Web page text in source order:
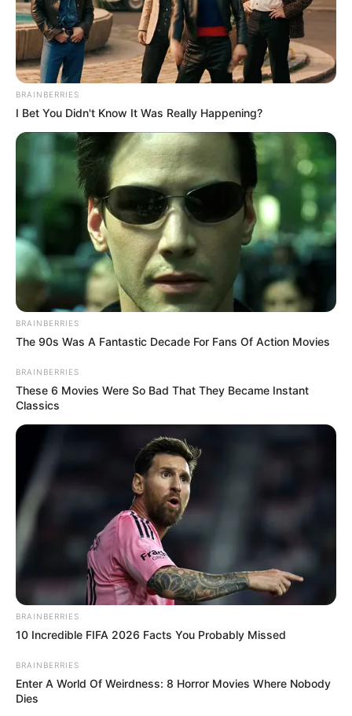
BRAINBERRIES
I Bet You Didn't Know It Was Really Happening?
BRAINBERRIES
The 90s Was A Fantastic Decade For Fans Of Action Movies
BRAINBERRIES
These 6 Movies Were So Bad That They Became Instant
Classics
BRAINBERRIES
10 Incredible FIFA 2026 Facts You Probably Missed
BRAINBERRIES
Enter A World Of Weirdness: 8 Horror Movies Where Nobody
Dies